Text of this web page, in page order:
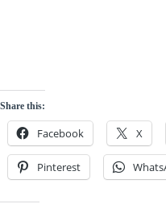
Share this:
Facebook X
Pinterest